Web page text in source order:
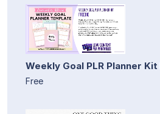
Weekly Goal PLR Planner Kit
Free